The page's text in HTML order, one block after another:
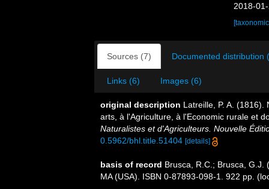
2018-
Sources (7) Documented distribution
Links (6) Images (6)
original description Latreille, P. A.
arts, à l'Agriculture, à l'Economic rurale et
Naturalistes et d'Agriculteurs. Nouvelle
0.5962/bhl.title.51404 [details]
basis of record Brusca, R.C.; Brusca, G.J.
MA (USA). ISBN 0-87893-098-1. 922 pp.